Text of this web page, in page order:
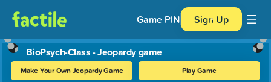
Game PIN Sign Up
BioPsych-Class - Jeopardy game
Make Your Own Jeopardy Game Play Game